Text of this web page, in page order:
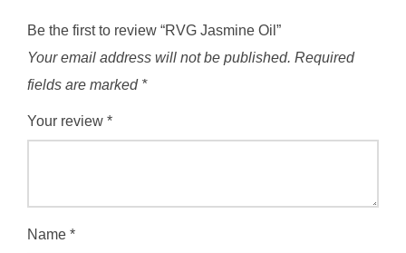
Be the first to review “RVG Jasmine Oil”
Your email address will not be published. Required
fields are marked *
Your review *
Name *